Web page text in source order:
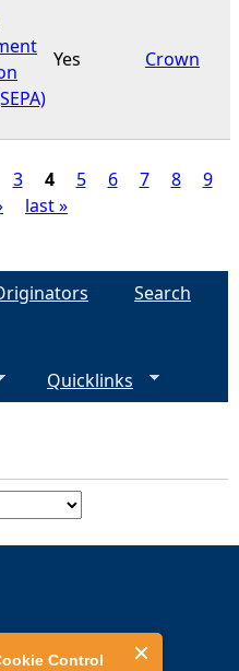
Control
Yes Crown
3 4 5 6 7 8
9
last »
Search
Quicklinks